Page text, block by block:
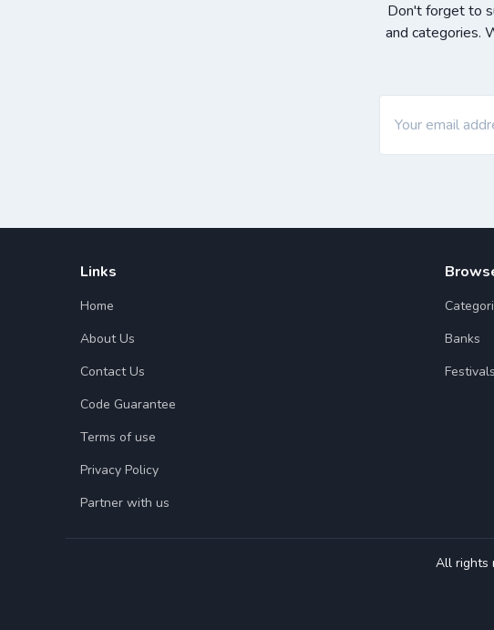
Don't forget to
and categories.
Links
Home
About Us
Contact Us
Code Guarantee
Terms of use
Privacy Policy
Partner with us
Banks
Festivals
All rights